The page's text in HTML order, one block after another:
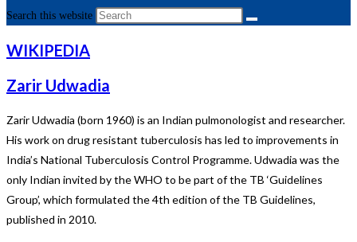
Search this website
WIKIPEDIA
Zarir Udwadia
Zarir Udwadia (born 1960) is an Indian pulmonologist and researcher.
His work on drug resistant tuberculosis has led to improvements in
India’s National Tuberculosis Control Programme. Udwadia was the
only Indian invited by the WHO to be part of the TB ‘Guidelines
Group’, which formulated the 4th edition of the TB Guidelines,
published in 2010.